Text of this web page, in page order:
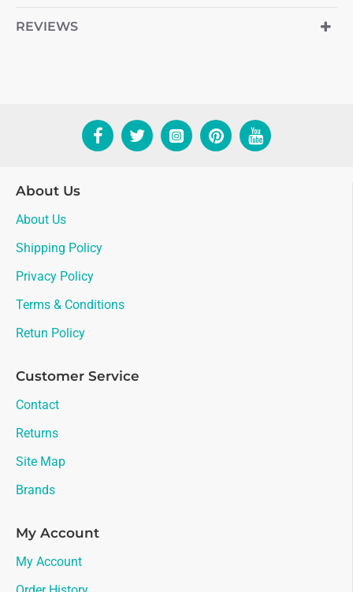
REVIEWS
About Us
About Us
Shipping Policy
Privacy Policy
Terms & Conditions
Retun Policy
Customer Service
Contact
Returns
Site Map
Brands
My Account
My Account